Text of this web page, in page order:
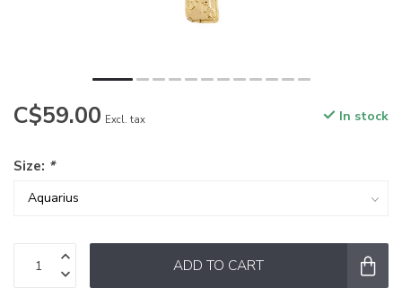
C$59.00 Excl. tax In stock
Size: *
ADD TO CART